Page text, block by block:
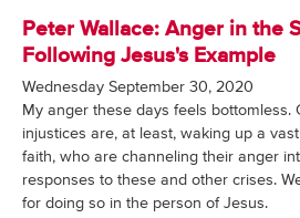
Peter Wallace: Anger in the
Following Jesus's Example
Wednesday September 30, 2020
My anger these days feels bottomless.
injustices are, at least, waking up a
faith, who are channeling their anger
responses to these and other crises.
for doing so in the person of Jesus.